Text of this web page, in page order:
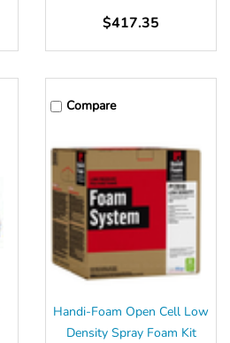
$417.35
Compare
Handi-Foam Open Cell Low
Density Spray Foam Kit